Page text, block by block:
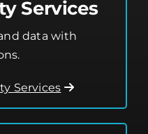
Services
data with
Services